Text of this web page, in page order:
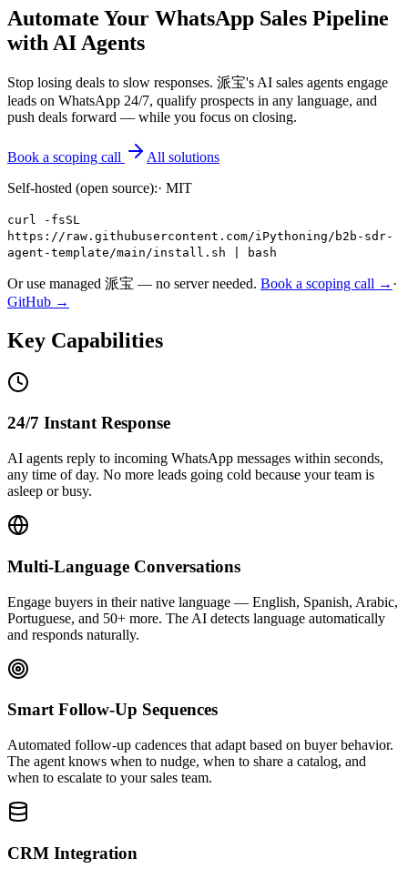
Automate Your WhatsApp Sales Pipeline
with AI Agents
Stop losing deals to slow responses. 派宝's AI sales agents engage
leads on WhatsApp 24/7, qualify prospects in any language, and
push deals forward — while you focus on closing.
Book a scoping call
All solutions
Self-hosted (open source):· MIT
curl -fsSL
https://raw.githubusercontent.com/iPythoning/b2b-sdr-
agent-template/main/install.sh | bash
Or use managed 派宝 — no server needed. Book a scoping call → ·
GitHub →
Key Capabilities
24/7 Instant Response
AI agents reply to incoming WhatsApp messages within seconds,
any time of day. No more leads going cold because your team is
asleep or busy.
Multi-Language Conversations
Engage buyers in their native language — English, Spanish, Arabic,
Portuguese, and 50+ more. The AI detects language automatically
and responds naturally.
Smart Follow-Up Sequences
Automated follow-up cadences that adapt based on buyer behavior.
The agent knows when to nudge, when to share a catalog, and
when to escalate to your sales team.
CRM Integration